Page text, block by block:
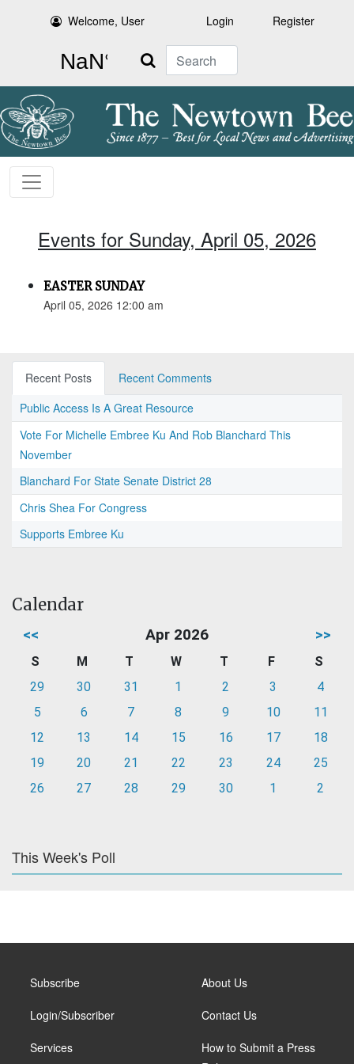
Welcome, User Login Register
Search
Events for Sunday, April 05, 2026
EASTER SUNDAY
April 05, 2026 12:00 am
Recent Posts
Recent Comments
Public Access Is A Great Resource
Vote For Michelle Embree Ku And Rob Blanchard This
November
Blanchard For State Senate District 28
Chris Shea For Congress
Supports Embree Ku
Calendar
<< Apr 2026 >>
S M T W T F
S
29
30 31 1 2 3
4
5
6 7 8 9 10
11
12
13 14 15 16 17
18
19
20 21 22 23 24
25
26
27 28 29 30 1 2
This Week's Poll
Subscribe
Login/Subscriber
Services
About Us
Contact Us
How to Submit a Press